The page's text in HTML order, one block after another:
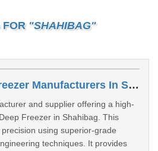
FOR "SHAHIBAG"
Ultra Low Deep Freezer Manufacturers In Shahibag
and supplier offering a high-
Freezer in Shahibag. This
using superior-grade
techniques. It provides